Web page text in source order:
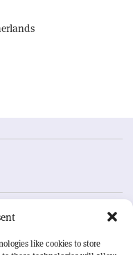
like cookies to store
up for alerting